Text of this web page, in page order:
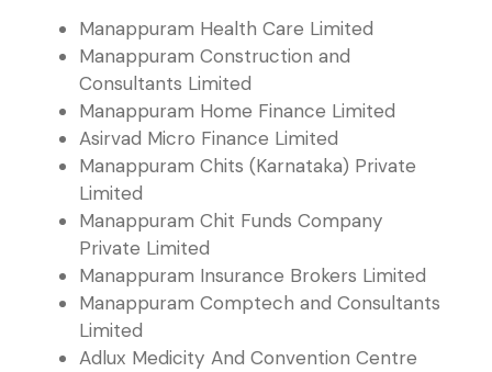
Manappuram Health Care Limited
Manappuram Construction and
Consultants Limited
Manappuram Home Finance Limited
Asirvad Micro Finance Limited
Manappuram Chits (Karnataka) Private
Limited
Manappuram Chit Funds Company
Private Limited
Manappuram Insurance Brokers Limited
Manappuram Comptech and Consultants
Limited
Adlux Medicity And Convention Centre